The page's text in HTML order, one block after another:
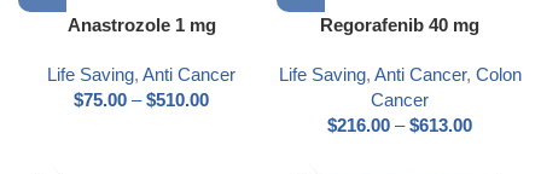
Anastrozole 1 mg
Life Saving, Anti Cancer
$75.00 – $510.00
Regorafenib 40 mg
Life Saving, Anti Cancer, Colon
Cancer
$216.00 – $613.00